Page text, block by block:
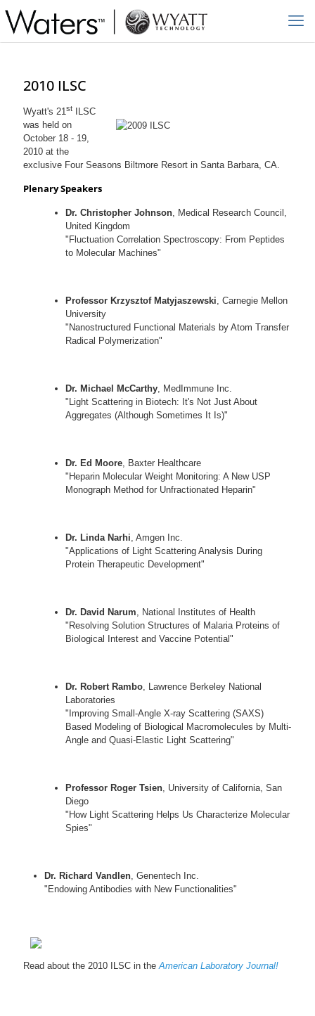
2010 ILSC
Wyatt's 21st
ILSC
was held on
October 18 - 19,
2010 at the
exclusive Four Seasons Biltmore Resort in Santa Barbara, CA.
Plenary Speakers
Dr. Christopher Johnson, Medical Research Council,
United Kingdom
"Fluctuation Correlation Spectroscopy: From Peptides
to Molecular Machines"
Professor Krzysztof Matyjaszewski, Carnegie Mellon
University
"Nanostructured Functional Materials by Atom Transfer
Radical Polymerization"
Dr. Michael McCarthy, MedImmune Inc.
"Light Scattering in Biotech: It's Not Just About
Aggregates (Although Sometimes It Is)"
Dr. Ed Moore, Baxter Healthcare
"Heparin Molecular Weight Monitoring: A New USP
Monograph Method for Unfractionated Heparin"
Dr. Linda Narhi, Amgen Inc.
"Applications of Light Scattering Analysis During
Protein Therapeutic Development"
Dr. David Narum, National Institutes of Health
"Resolving Solution Structures of Malaria Proteins of
Biological Interest and Vaccine Potential"
Dr. Robert Rambo, Lawrence Berkeley National
Laboratories
"Improving Small-Angle X-ray Scattering (SAXS)
Based Modeling of Biological Macromolecules by Multi-
Angle and Quasi-Elastic Light Scattering"
Professor Roger Tsien, University of California, San
Diego
"How Light Scattering Helps Us Characterize Molecular
Spies"
Dr. Richard Vandlen, Genentech Inc.
"Endowing Antibodies with New Functionalities"
Read about the 2010 ILSC in theAmerican Laboratory Journal!